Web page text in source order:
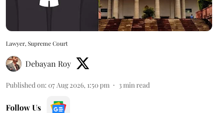
Lawyer, Supreme Court
Debayan Roy
Published on: 07 Aug 2026, 1:50 pm 3min read
Follow Us